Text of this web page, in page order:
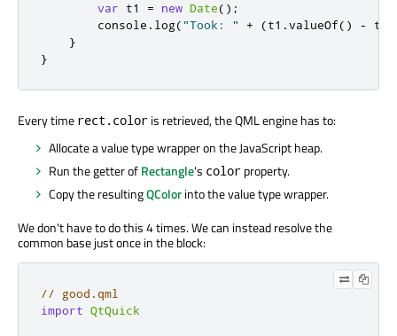
var t1 = new Date();
console . log("Took: " + (t1 .valueOf() - t0
}
}
Every time rect.color is retrieved, the QML engine has to:
Allocate a value type wrapper on the JavaScript heap.
Run the getter ofRectangle's color property.
Copy the resultingQColorinto the value type wrapper.
We don't have to do this 4 times. We can instead resolve the
common base just once in the block:
// good.qml
import QtQuick